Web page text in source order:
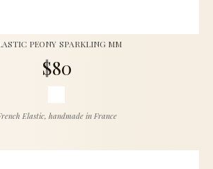
PEONY SPARKLING MM
$80
Elastic, handmade in France